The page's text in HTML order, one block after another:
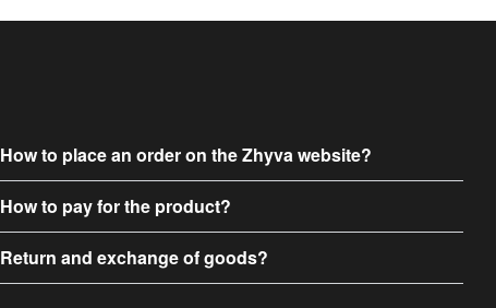
How to place an order on the Zhyva website?
How to pay for the product?
Return and exchange of goods?